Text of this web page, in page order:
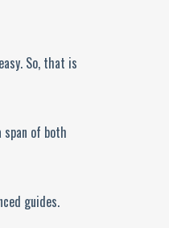
So, that is
of both
guides.